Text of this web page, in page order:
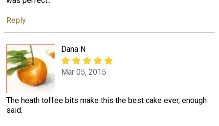
Reply
Dana N
Mar 05, 2015
The heath toffee bits make this the best cake ever, enough
said.